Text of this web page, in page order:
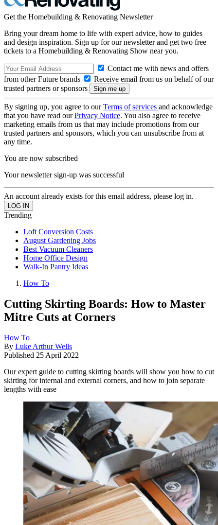
Get the Homebuilding & Renovating Newsletter
Bring your dream home to life with expert advice, how to guides
and design inspiration. Sign up for our newsletter and get two free
tickets to a Homebuilding & Renovating Show near you.
Contact me with news and offers
from other Future brands
Receive email from us on behalf of our
trusted partners or sponsors
By signing up, you agree to ourTerms of services and acknowledge
that you have read ourPrivacy Notice. You also agree to receive
marketing emails from us that may include promotions from our
trusted partners and sponsors, which you can unsubscribe from at
any time.
You are now subscribed
Your newsletter sign-up was successful
An account already exists for this email address, please log in.
Trending
Loft Conversion Costs
August Gardening Jobs
Best Vacuum Cleaners
Home Office Design
Walk-In Pantry Ideas
How To
Cutting Skirting Boards: How to Master
Mitre Cuts at Corners
How To
By Luke Arthur Wells
Published 25 April 2022
Our expert guide to cutting skirting boards will show you how to cut
skirting for internal and external corners, and how to join separate
lengths with ease